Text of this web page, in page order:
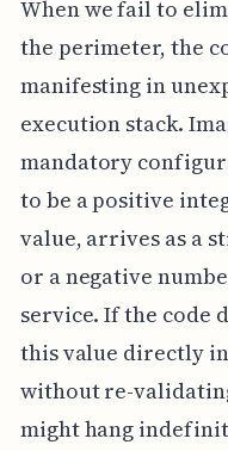
When we fail to
the perimeter, the
manifesting in
execution stack.
mandatory
to be a positive
value, arrives as a
or a negative
service. If the code
this value directly
without re-
might hang